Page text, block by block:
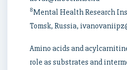
8Mental Health Research
Tomsk, Russia,
Amino acids and
role as substrates and